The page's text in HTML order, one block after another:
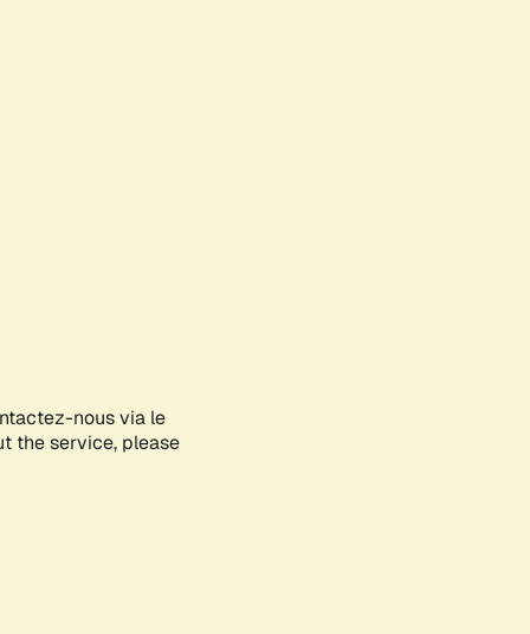
nous via le
the service, please